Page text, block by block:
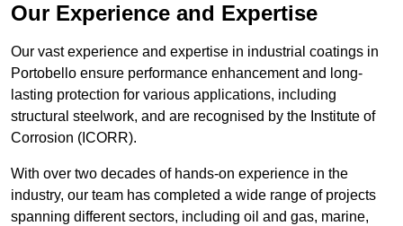
Our Experience and Expertise
Our vast experience and expertise in industrial coatings in
Portobello ensure performance enhancement and long-
lasting protection for various applications, including
structural steelwork, and are recognised by the Institute of
Corrosion (ICORR).
With over two decades of hands-on experience in the
industry, our team has completed a wide range of projects
spanning different sectors, including oil and gas, marine,